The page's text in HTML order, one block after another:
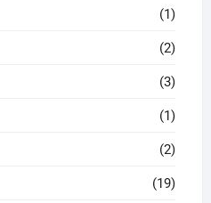
(1)
(2)
(3)
(1)
(2)
(19)